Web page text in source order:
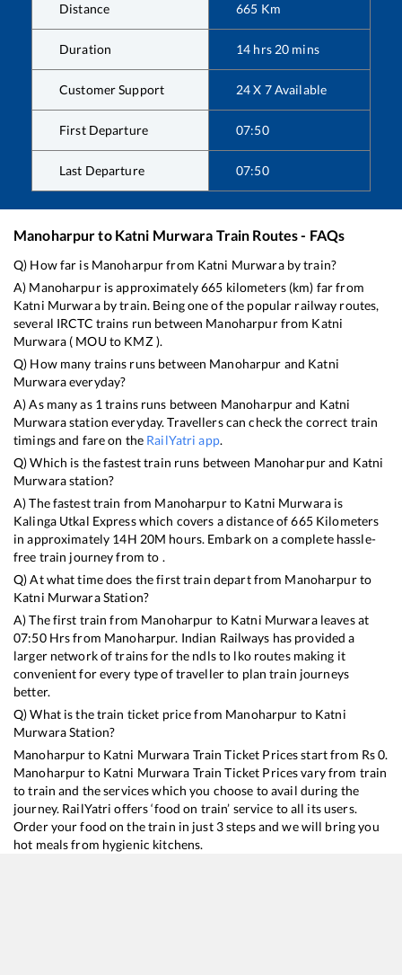
Distance 665 Km
Duration 14 hrs20 mins
Customer Support 24 X 7 Available
First Departure 07:50
Last Departure 07:50
Manoharpurto Katni Murwara Train Routes - FAQs
Q) How far is Manoharpurfrom Katni Murwaraby train?
A) Manoharpuris approximately665 kilometers (km) far from
Katni Murwaraby train. Being one of the popular railway routes,
several IRCTC trains run between Manoharpurfrom Katni
Murwara( MOUto KMZ).
Q) How many trains runs between Manoharpur and Katni
Murwaraeveryday?
A) As many as 1trains runs between Manoharpurand Katni
Murwarastation everyday. Travellers can check the correct train
timings and fare on the RailYatri app.
Q) Which is the fastest train runs between Manoharpurand Katni
Murwarastation?
A) The fastest train from Manoharpurto Katni Murwara is
Kalinga Utkal Expresswhich covers a distance of665Kilometers
in approximately 14H 20M hours. Embark on a complete hassle-
free train journey from to .
Q) At what time does the first train depart from Manoharpurto
Katni MurwaraStation?
A) The first train from Manoharpur to Katni Murwaraleaves at
07:50Hrs from Manoharpur. Indian Railways has provided a
larger network of trains for the ndls to lko routes making it
convenient for every type of traveller to plan train journeys
better.
Q) What is the train ticket price from Manoharpur to Katni
MurwaraStation?
Manoharpurto Katni Murwara Train Ticket Prices start from Rs0.
Manoharpurto Katni Murwara Train Ticket Prices vary from train
to train and the services which you choose to avail during the
journey. RailYatri offers ‘food on train’ service to all its users.
Order your food on the train in just 3 steps and we will bring you
hot meals from hygienic kitchens.